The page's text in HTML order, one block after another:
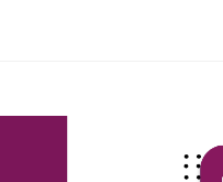
Search Here